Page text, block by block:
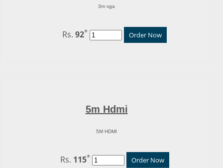
3m vga
Rs. 92* Order Now
5m Hdmi
5M HDMI
Rs. 115* Order Now